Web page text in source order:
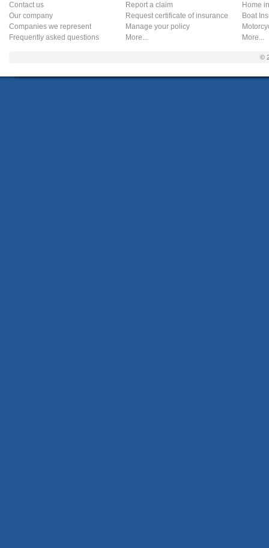
Contact us
Our company
Companies we represent
Frequently asked questions
Report a claim
Request certificate of insurance
Manage your policy
More...
Home
Boat
More...
©